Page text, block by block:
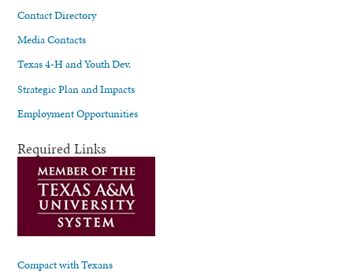
Contact Directory
Media Contacts
Texas 4-H and Youth Dev.
Strategic Plan and Impacts
Employment Opportunities
Required Links
Compact with Texans